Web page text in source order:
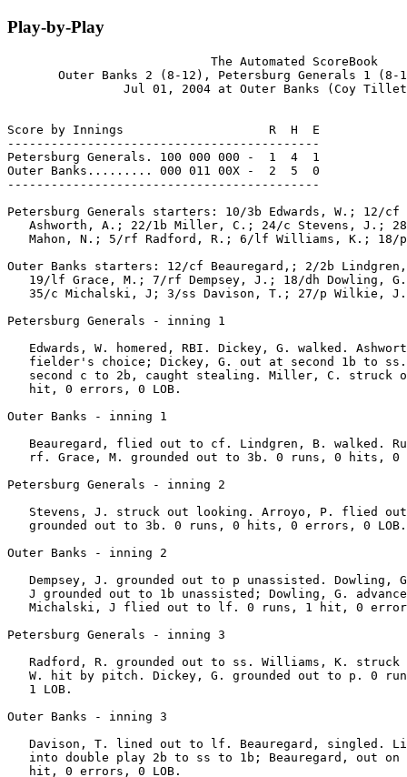
Play-by-Play
                            The Automated ScoreBook
Outer Banks 2 (8-12), Petersburg Generals 1 (8-
Jul 01, 2004 at Outer Banks (Coy
Score by Innings                    R  H  E
-------------------------------------------
Petersburg Generals. 100 000 000 -  1  4  1
Outer Banks......... 000 011 00X -  2  5  0
-------------------------------------------
Petersburg Generals starters: 10/3b Edwards, W.; 12/
Ashworth, A.; 22/1b Miller, C.; 24/c Stevens, J.;
Mahon, N.; 5/rf Radford, R.; 6/lf Williams, K.; 18/
Outer Banks starters: 12/cf Beauregard,; 2/2b
19/lf Grace, M.; 7/rf Dempsey, J.; 18/dh Dowling,
35/c Michalski, J; 3/ss Davison, T.; 27/p Wilkie,
Petersburg Generals - inning 1
Edwards, W. homered, RBI. Dickey, G. walked.
fielder's choice; Dickey, G. out at second 1b to
second c to 2b, caught stealing. Miller, C. struck
   hit, 0 errors, 0 LOB.
Outer Banks - inning 1
Beauregard, flied out to cf. Lindgren, B. walked.
rf. Grace, M. grounded out to 3b. 0 runs, 0 hits, 0
Petersburg Generals - inning 2
Stevens, J. struck out looking. Arroyo, P. flied
   grounded out to 3b. 0 runs, 0 hits, 0 errors, 0 LOB.
Outer Banks - inning 2
Dempsey, J. grounded out to p unassisted. Dowling,
J grounded out to 1b unassisted; Dowling, G.
Michalski, J flied out to lf. 0 runs, 1 hit, 0
Petersburg Generals - inning 3
Radford, R. grounded out to ss. Williams, K. struck
W. hit by pitch. Dickey, G. grounded out to p. 0
   1 LOB.
Outer Banks - inning 3
Davison, T. lined out to lf. Beauregard, singled.
into double play 2b to ss to 1b; Beauregard, out on
   hit, 0 errors, 0 LOB.